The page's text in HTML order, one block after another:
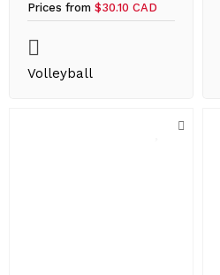
Prices from $30.10 CAD
Volleyball